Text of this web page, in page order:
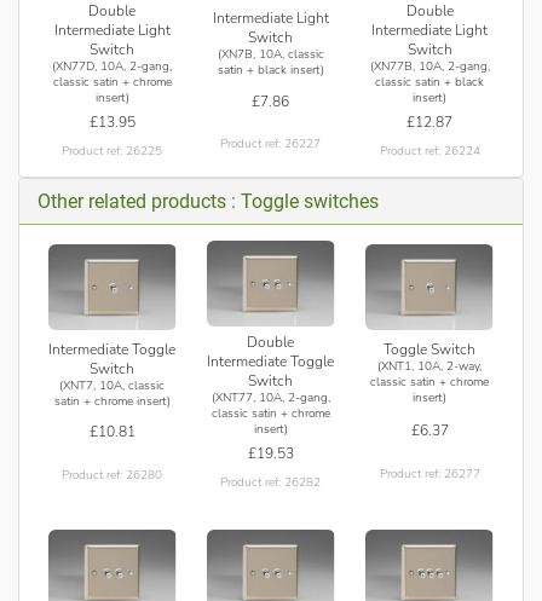
Double
Intermediate Light
Switch
(XN77D, 10A, 2-gang,
classic satin + chrome
insert)
£13.95
Product ref: 26225
Intermediate Light
Switch
(XN7B, 10A, classic
satin + black insert)
£7.86
Product ref: 26227
Double
Intermediate Light
Switch
(XN77B, 10A, 2-gang,
classic satin + black
insert)
£12.87
Product ref: 26224
Other related products : Toggle switches
Intermediate Toggle
Switch
(XNT7, 10A, classic
satin + chrome insert)
£10.81
Product ref: 26280
Double
Intermediate Toggle
Switch
(XNT77, 10A, 2-gang,
classic satin + chrome
insert)
£19.53
Product ref: 26282
Toggle Switch
(XNT1, 10A, 2-way,
classic satin + chrome
insert)
£6.37
Product ref: 26277